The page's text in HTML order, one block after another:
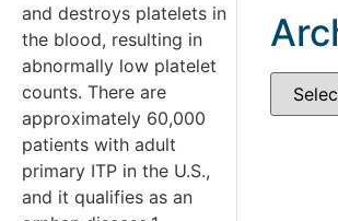
and destroys platelets in
the blood, resulting in
abnormally low platelet
counts. There are
approximately 60,000
patients with adult
primary ITP in the U.S.,
and it qualifies as an